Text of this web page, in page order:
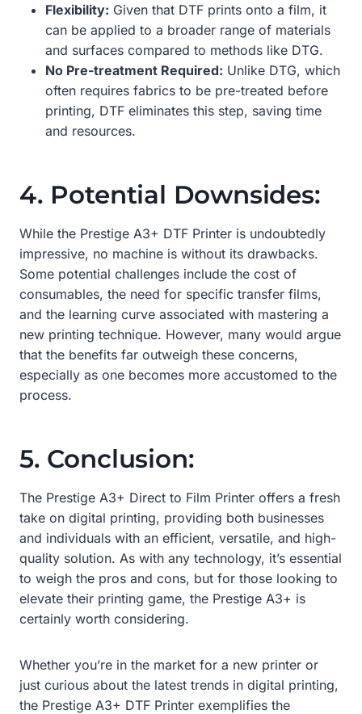
Flexibility: Given that DTF prints onto a film, it
can be applied to a broader range of materials
and surfaces compared to methods like DTG.
No Pre-treatment Required: Unlike DTG, which
often requires fabrics to be pre-treated before
printing, DTF eliminates this step, saving time
and resources.
4. Potential Downsides:
While the Prestige A3+ DTF Printer is undoubtedly
impressive, no machine is without its drawbacks.
Some potential challenges include the cost of
consumables, the need for specific transfer films,
and the learning curve associated with mastering a
new printing technique. However, many would argue
that the benefits far outweigh these concerns,
especially as one becomes more accustomed to the
process.
5. Conclusion:
The Prestige A3+ Direct to Film Printer offers a fresh
take on digital printing, providing both businesses
and individuals with an efficient, versatile, and high-
quality solution. As with any technology, it’s essential
to weigh the pros and cons, but for those looking to
elevate their printing game, the Prestige A3+ is
certainly worth considering.
Whether you’re in the market for a new printer or
just curious about the latest trends in digital printing,
the Prestige A3+ DTF Printer exemplifies the